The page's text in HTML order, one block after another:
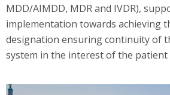
MDD/AIMDD, MDR and IVDR),
implementation towards achieving
designation ensuring continuity of
system in the interest of the